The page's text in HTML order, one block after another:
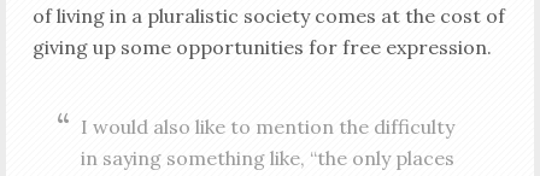
of living in a pluralistic society comes at the cost of
giving up some opportunities for free expression.
I would also like to mention the difficulty
in saying something like, “the only places